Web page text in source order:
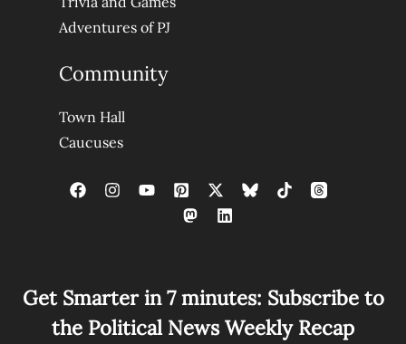
Adventures of PJ
Community
Town Hall
Caucuses
Get Smarter in 7 minutes: Subscribe to
the Political News Weekly Recap